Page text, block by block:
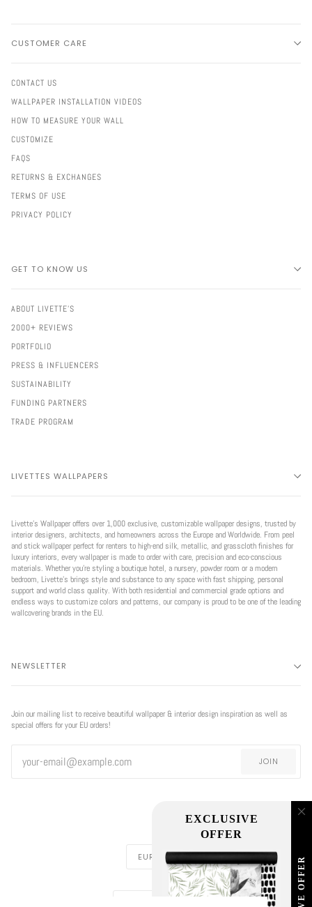
CUSTOMER CARE
CONTACT US
WALLPAPER INSTALLATION VIDEOS
HOW TO MEASURE YOUR WALL
CUSTOMIZE
FAQS
RETURNS & EXCHANGES
TERMS OF USE
PRIVACY POLICY
GET TO KNOW US
ABOUT LIVETTE'S
2000+ REVIEWS
PORTFOLIO
PRESS & INFLUENCERS
SUSTAINABILITY
FUNDING PARTNERS
TRADE PROGRAM
LIVETTES WALLPAPERS
Livette’s Wallpaper offers over 1,000 exclusive, customizable wallpaper designs, trusted by
interior designers, architects, and homeowners across the Europe and Worldwide. From peel
and stick wallpaper perfect for renters to high-end silk, metallic, and grasscloth finishes for
luxury interiors, every wallpaper is made to order with care, precision and eco-conscious
materials. Whether you're styling a boutique hotel, a nursery, powder room or a modern
bedroom, Livette’s brings style and substance to any space with fast shipping, personal
support and world class quality. With both residential and commercial grade options and
endless ways to customize colors and patterns, our company is proud to be one of the leading
wallcovering brands in the EU.
NEWSLETTER
Join our mailing list to receive beautiful wallpaper & interior design inspiration as well as
special offers for your EU orders!
JOIN
EUR €
EXCLUSIVE
OFFER